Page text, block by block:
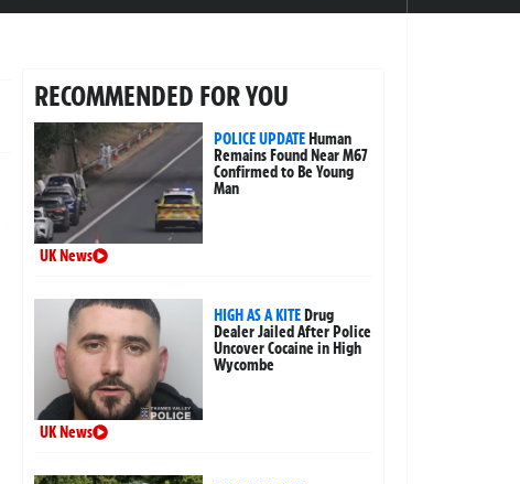
RECOMMENDED FOR YOU
POLICE UPDATEHuman
Remains Found Near M67
Confirmed to Be Young
Man
UK News
HIGH AS A KITEDrug
Dealer Jailed After Police
Uncover Cocaine in High
Wycombe
UK News